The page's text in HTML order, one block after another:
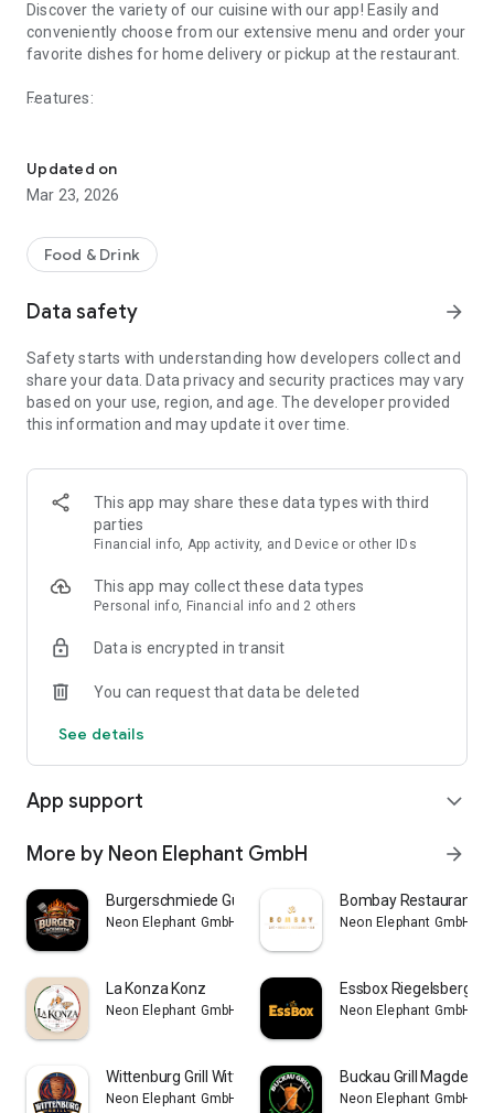
Discover the variety of our cuisine with our app! Easily and
conveniently choose from our extensive menu and order your
favorite dishes for home delivery or pickup at the restaurant.
Features:
- Delivery and Pickup Service: Enjoy the flexibility of having
your order delivered to your home or picking it up at the
- Current Offers: Stay informed about discounts and special
special events.
Download our app now and enjoy delicious food with just a
few clicks!
Updated on
Mar 23, 2026
Food & Drink
Data safety arrow_forward
Safety starts with understanding how developers collect and
share your data. Data privacy and security practices may vary
based on your use, region, and age. The developer provided
this information and may update it over time.
This app may share these data types with third
parties
Financial info, App activity, and Device or other IDs
This app may collect these data types
Personal info, Financial info and 2 others
Data is encrypted in transit
You can request that data be deleted
See details
App support expand_more
More by Neon Elephant GmbH arrow_forward
Burgerschmiede Gütersloh
Neon Elephant GmbH
Bombay Restaurant
Neon Elephant GmbH
La Konza Konz
Neon Elephant GmbH
Essbox Riegelsberg
Neon Elephant GmbH
Wittenburg Grill Wittenburg
Neon Elephant GmbH
Buckau Grill
Neon Elephant GmbH